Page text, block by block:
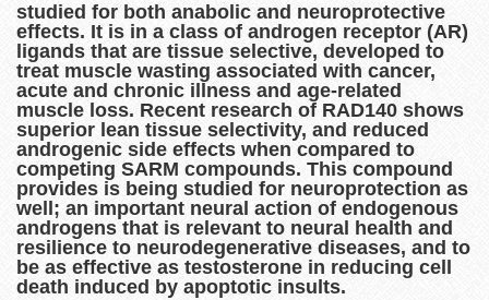
studied for both anabolic and neuroprotective
effects. It is in a class of androgen receptor (AR)
ligands that are tissue selective, developed to
treat muscle wasting associated with cancer,
acute and chronic illness and age-related
muscle loss. Recent research of RAD140 shows
superior lean tissue selectivity, and reduced
androgenic side effects when compared to
competing SARM compounds. This compound
provides is being studied for neuroprotection as
well; an important neural action of endogenous
androgens that is relevant to neural health and
resilience to neurodegenerative diseases, and to
be as effective as testosterone in reducing cell
death induced by apoptotic insults.